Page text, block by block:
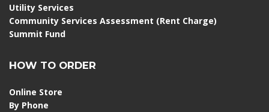
Utility Services
Community Services Assessment (Rent Charge)
Summit Fund
HOW TO ORDER
Online Store
By Phone